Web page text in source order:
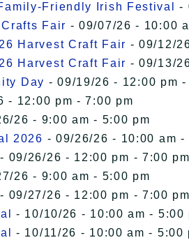
Friendly Irish Festival
-
Fair - 09/07/26 - 10:00
Harvest Craft Fair - 09/12/
Harvest Craft Fair - 09/13/
Day - 09/19/26 - 12:00 pm -
- 12:00 pm - 7:00 pm
26 - 9:00 am - 5:00 pm
2026 - 09/26/26 - 10:00 am -
- 09/26/26 - 12:00 pm - 7:00 pm
26 - 9:00 am - 5:00 pm
- 09/27/26 - 12:00 pm - 7:00 pm
- 10/10/26 - 10:00 am - 5:00
- 10/11/26 - 10:00 am - 5:00